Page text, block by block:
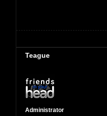
Teague
Administrator